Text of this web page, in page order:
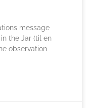
message
the Jar (til en
observation